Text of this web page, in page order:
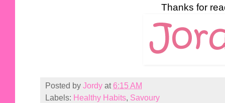
Thanks for
Posted by Jordy at 6:15 AM
Labels: Healthy Habits, Savoury